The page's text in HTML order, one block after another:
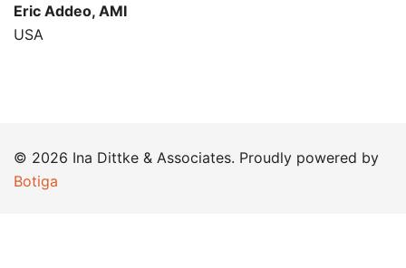
Eric Addeo, AMI
USA
© 2026 Ina Dittke & Associates. Proudly powered by
Botiga